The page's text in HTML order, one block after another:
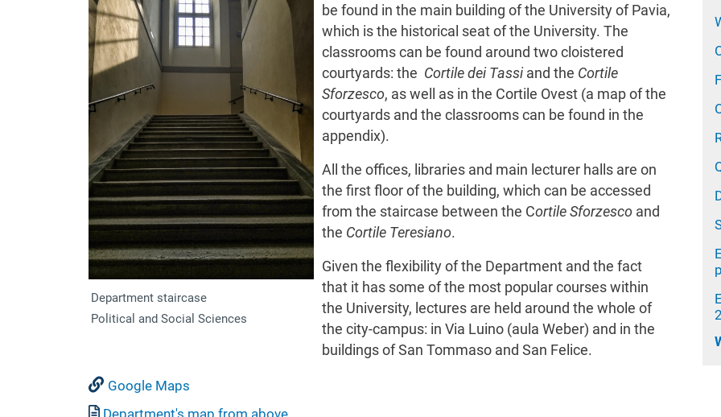
Department staircase
Political and Social Sciences
be found in the main building of the University of Pavia,
which is the historical seat of the University. The
classrooms can be found around two cloistered
courtyards: the Cortile dei Tassiand the Cortile
Sforzesco, as well as in the Cortile Ovest (a map of the
courtyards and the classrooms can be found in the
appendix).
All the offices, libraries and main lecturer halls are on
the first floor of the building, which can be accessed
from the staircase between the Cortile Sforzescoand
the Cortile Teresiano.
Given the flexibility of the Department and the fact
that it has some of the most popular courses within
the University, lectures are held around the whole of
the city-campus: in Via Luino (aula Weber) and in the
buildings of San Tommaso and San Felice.
Google Maps
Document
Department's map from above